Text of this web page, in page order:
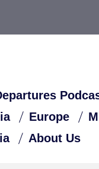
Europe
About Us